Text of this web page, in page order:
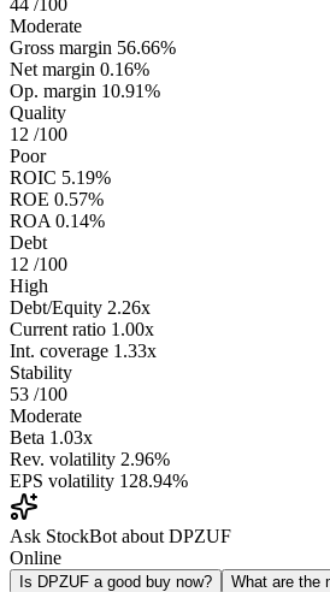
44 /100
Moderate
Gross margin 56.66%
Net margin 0.16%
Op. margin 10.91%
Quality
12 /100
Poor
ROIC 5.19%
ROE 0.57%
ROA 0.14%
Debt
12 /100
High
Debt/Equity 2.26x
Current ratio 1.00x
Int. coverage 1.33x
Stability
53 /100
Moderate
Beta 1.03x
Rev. volatility 2.96%
EPS volatility 128.94%
Ask StockBot about DPZUF
Online
Is DPZUF a good buy now?
What are the